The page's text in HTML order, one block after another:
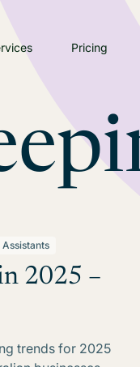
Pricing
2025 –
trends for 2025